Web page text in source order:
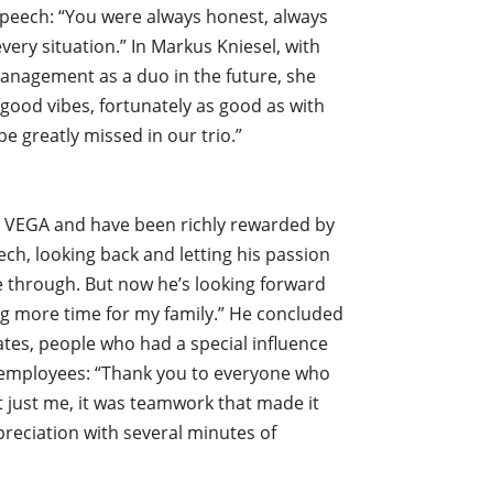
“You were always honest, always
situation.” In Markus Kniesel, with
as a duo in the future, she
vibes, fortunately as good as with
greatly missed in our trio.”
and have been richly rewarded by
looking back and letting his passion
But now he’s looking forward
more time for my family.” He concluded
people who had a special influence
“Thank you to everyone who
just me, it was teamwork that made it
with several minutes of